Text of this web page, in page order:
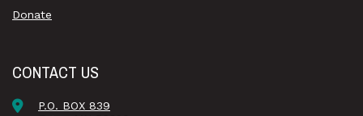
Donate
CONTACT US
P.O. BOX 839